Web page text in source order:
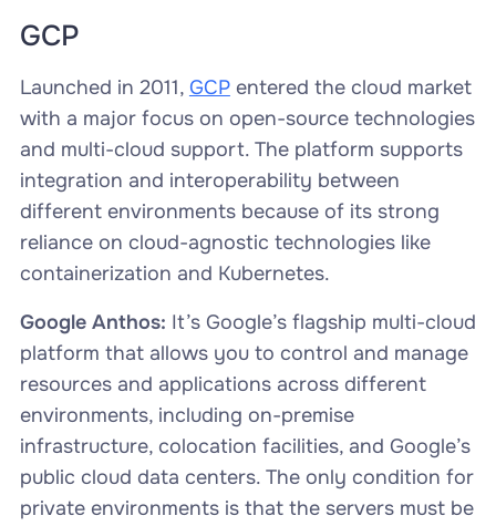
GCP
Launched in 2011, GCPentered the cloud market
with a major focus on open-source technologies
and multi-cloud support. The platform supports
integration and interoperability between
different environments because of its strong
reliance on cloud-agnostic technologies like
containerization and Kubernetes.
Google Anthos: It’s Google’s flagship multi-cloud
platform that allows you to control and manage
resources and applications across different
environments, including on-premise
infrastructure, colocation facilities, and Google’s
public cloud data centers. The only condition for
private environments is that the servers must be